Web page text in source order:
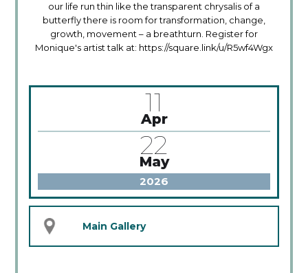
our life run thin like the transparent chrysalis of a
butterfly there is room for transformation, change,
growth, movement – a breathturn. Register for
Monique's artist talk at: https://square.link/u/R5wf4Wgx
11
Apr
22
May
2026
Main Gallery